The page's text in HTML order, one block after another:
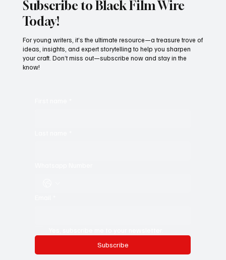
Subscribe to Black Film Wire
Today!
Subscribe
For young writers, it’s the ultimate resource—a treasure trove of
ideas, insights, and expert storytelling to help you sharpen
your craft. Don’t miss out—subscribe now and stay in the
know!